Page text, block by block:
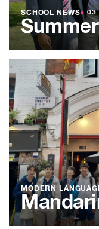
SCHOOL NEWS● 03
MODERN